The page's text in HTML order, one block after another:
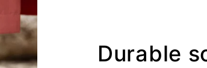
Durable